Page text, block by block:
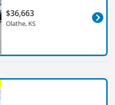
$36,663
Olathe, KS